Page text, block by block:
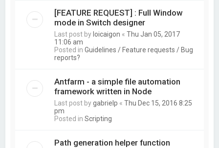
[FEATURE REQUEST] : Full Window
mode in Switch designer
Last post by loicaigon «Thu Jan 05, 2017
11:06 am
Posted inGuidelines / Feature requests / Bug
reports?
Antfarm - a simple file automation
framework written in Node
Last post bygabrielp «Thu Dec 15, 2016 8:25
pm
Posted inScripting
Path generation helper function